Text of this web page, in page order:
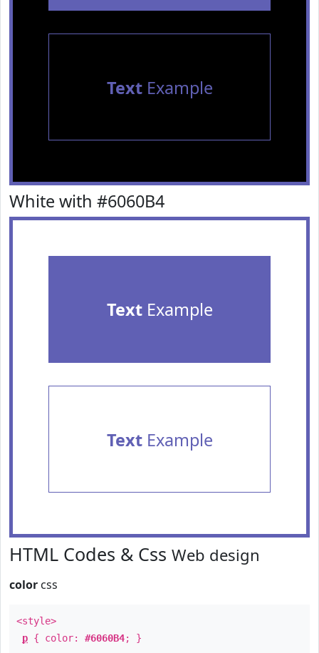
TextExample
White with #6060B4
TextExample
TextExample
HTML Codes & Css Web design
color css
<style>
p { color: #6060B4; }